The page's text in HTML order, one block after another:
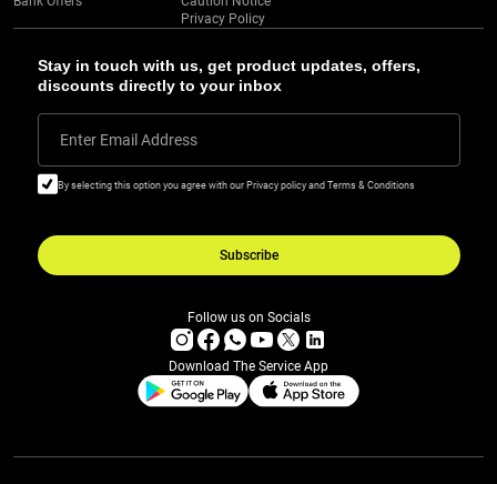
Stay in touch with us, get product updates, offers,
discounts directly to your inbox
Enter Email Address
By selecting this option you agree with our Privacy policy and Terms & Conditions
Subscribe
Privacy Policy
Follow us on Socials
Download The Service App